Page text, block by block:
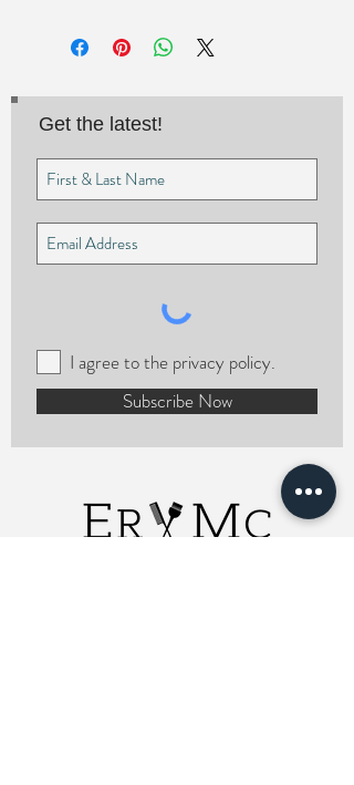
Get the latest!
I agree to the privacy policy.
Subscribe Now